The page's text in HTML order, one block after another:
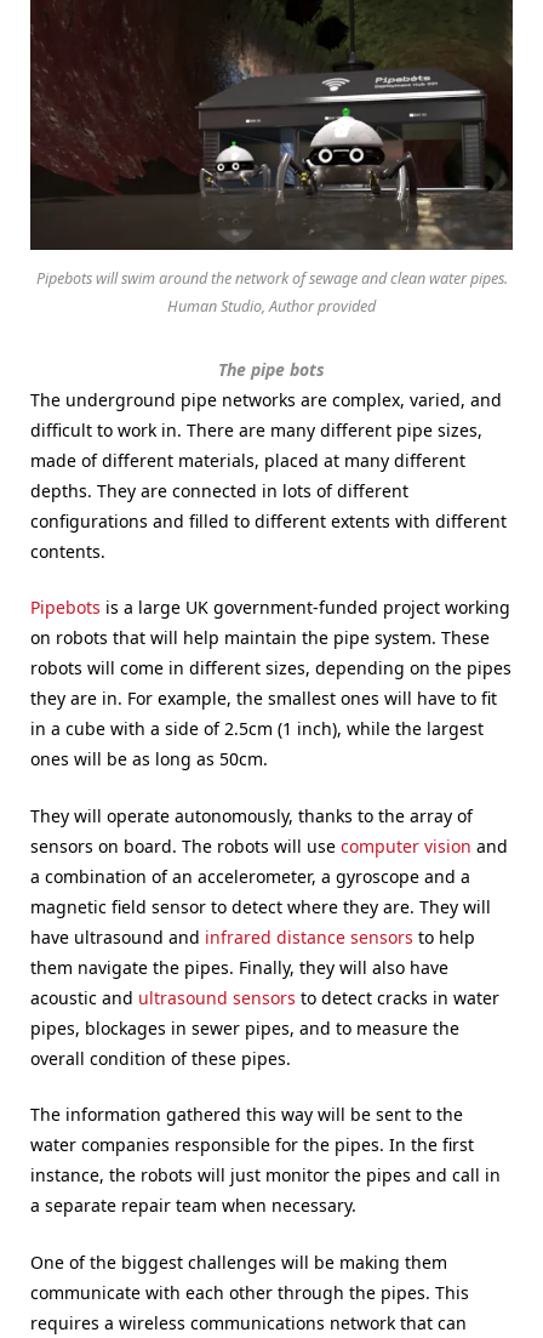
Pipebots will swim around the network of sewage and clean water pipes.
Human Studio, Author provided
The pipe bots
The underground pipe networks are complex, varied, and
difficult to work in. There are many different pipe sizes,
made of different materials, placed at many different
depths. They are connected in lots of different
configurations and filled to different extents with different
contents.
Pipebots is a large UK government-funded project working
on robots that will help maintain the pipe system. These
robots will come in different sizes, depending on the pipes
they are in. For example, the smallest ones will have to fit
in a cube with a side of 2.5cm (1 inch), while the largest
ones will be as long as 50cm.
They will operate autonomously, thanks to the array of
sensors on board. The robots will use computer vision and
a combination of an accelerometer, a gyroscope and a
magnetic field sensor to detect where they are. They will
have ultrasound and infrared distance sensors to help
them navigate the pipes. Finally, they will also have
acoustic and ultrasound sensors to detect cracks in water
pipes, blockages in sewer pipes, and to measure the
overall condition of these pipes.
The information gathered this way will be sent to the
water companies responsible for the pipes. In the first
instance, the robots will just monitor the pipes and call in
a separate repair team when necessary.
One of the biggest challenges will be making them
communicate with each other through the pipes. This
requires a wireless communications network that can